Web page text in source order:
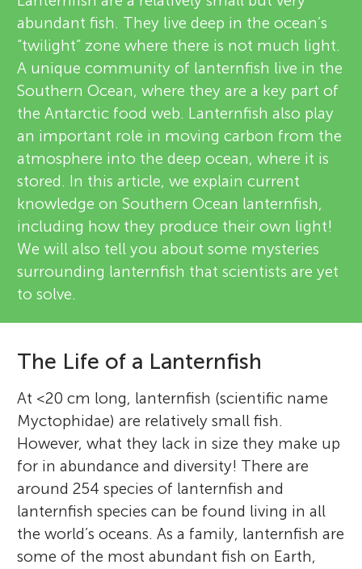
n
g
M
i
n
d
s
About
i
e
w
e
r
s
abundant fish. They live deep in the ocean’s
“twilight” zone where there is not much light.
A unique community of lanternfish live in the
Southern Ocean, where they are a key part of
the Antarctic food web. Lanternfish also play
an important role in moving carbon from the
atmosphere into the deep ocean, where it is
stored. In this article, we explain current
knowledge on Southern Ocean lanternfish,
including how they produce their own light!
We will also tell you about some mysteries
surrounding lanternfish that scientists are yet
to solve.
The Life of a Lanternfish
At <20 cm long, lanternfish (scientific name
Myctophidae) are relatively small fish.
However, what they lack in size they make up
for in abundance and diversity! There are
around 254 species of lanternfish and
lanternfish species can be found living in all
the world’s oceans. As a family, lanternfish are
some of the most abundant fish on Earth,